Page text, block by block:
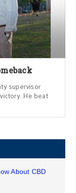
supervisor
He beat
About CBD